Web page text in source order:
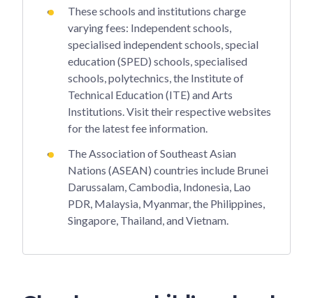
These schools and institutions charge
varying fees: Independent schools,
specialised independent schools, special
education (SPED) schools, specialised
schools, polytechnics, the Institute of
Technical Education (ITE) and Arts
Institutions. Visit their respective websites
for the latest fee information.
The Association of Southeast Asian
Nations (ASEAN) countries include Brunei
Darussalam, Cambodia, Indonesia, Lao
PDR, Malaysia, Myanmar, the Philippines,
Singapore, Thailand, and Vietnam.